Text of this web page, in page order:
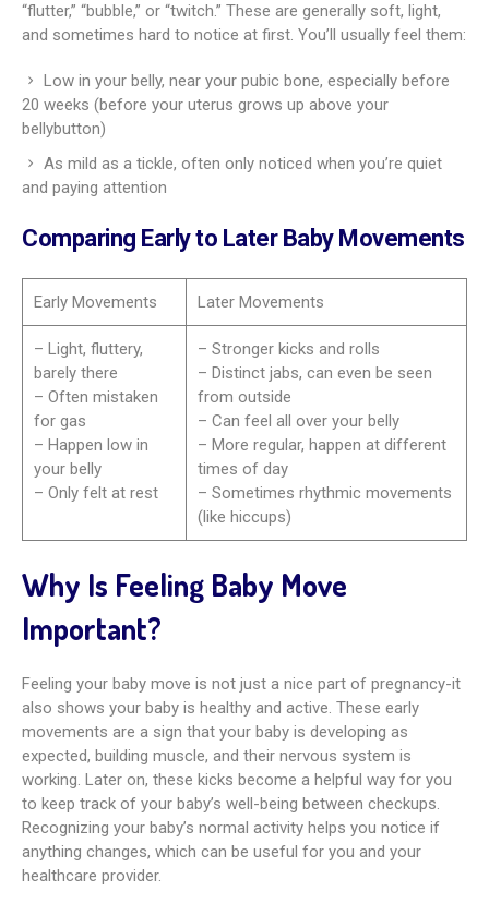
“flutter,” “bubble,” or “twitch.” These are generally soft, light,
and sometimes hard to notice at first. You’ll usually feel them:
Low in your belly, near your pubic bone, especially before
20 weeks (before your uterus grows up above your
bellybutton)
As mild as a tickle, often only noticed when you’re quiet
and paying attention
Comparing Early to Later Baby Movements
Early Movements Later Movements
– Light, fluttery,
barely there
– Often mistaken
for gas
– Happen low in
your belly
– Only felt at rest
– Stronger kicks and rolls
– Distinct jabs, can even be seen
from outside
– Can feel all over your belly
– More regular, happen at different
times of day
– Sometimes rhythmic movements
(like hiccups)
Why Is Feeling Baby Move
Important?
Feeling your baby move is not just a nice part of pregnancy-it
also shows your baby is healthy and active. These early
movements are a sign that your baby is developing as
expected, building muscle, and their nervous system is
working. Later on, these kicks become a helpful way for you
to keep track of your baby’s well-being between checkups.
Recognizing your baby’s normal activity helps you notice if
anything changes, which can be useful for you and your
healthcare provider.